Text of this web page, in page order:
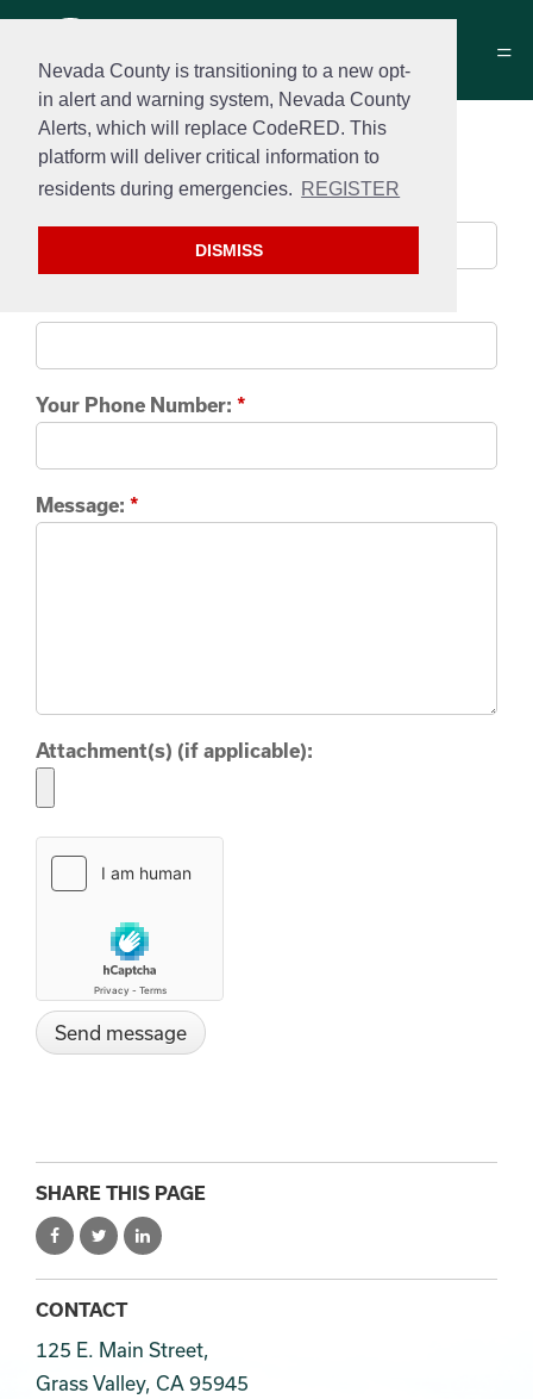
Nevada County is transitioning to a new opt-
in alert and warning system, Nevada County
Alerts, which will replace CodeRED. This
platform will deliver critical information to
residents during emergencies. REGISTER
DISMISS
Contact us
Your Phone Number: *
Message: *
Attachment(s) (if applicable):
SHARE THIS PAGE
CONTACT
125 E. Main Street,
Grass Valley, CA 95945